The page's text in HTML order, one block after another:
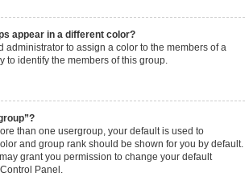
appear in a different color?
administrator to assign a color to the members of a
to identify the members of this group.
than one usergroup, your default is used to
and group rank should be shown for you by default.
grant you permission to change your default
Panel.